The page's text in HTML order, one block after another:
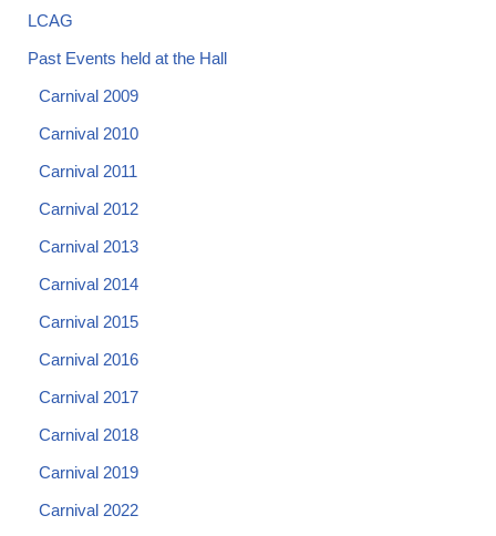
LCAG
Past Events held at the Hall
Carnival 2009
Carnival 2010
Carnival 2011
Carnival 2012
Carnival 2013
Carnival 2014
Carnival 2015
Carnival 2016
Carnival 2017
Carnival 2018
Carnival 2019
Carnival 2022